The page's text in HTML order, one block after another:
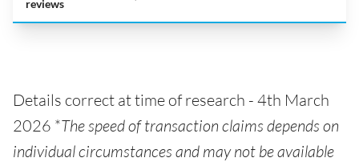
reviews
Details correct at time of research - 4th March
2026 *The speed of transaction claims depends on
individual circumstances and may not be available